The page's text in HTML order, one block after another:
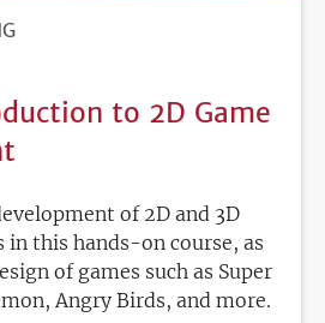
to 2D Game
of 2D and 3D
in this hands-on course, as
of games such as Super
Angry Birds, and more.